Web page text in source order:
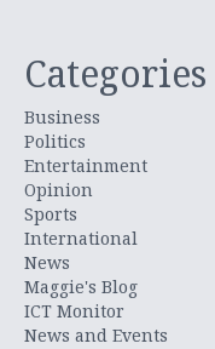
Categories
Business
Politics
Entertainment
Opinion
Sports
International
News
Maggie's Blog
ICT Monitor
News and Events